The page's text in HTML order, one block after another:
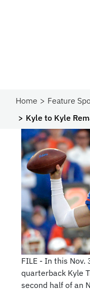
Home
Feature
Kyle to Kyle
FILE - In this
quarterback Kyle
second half of an